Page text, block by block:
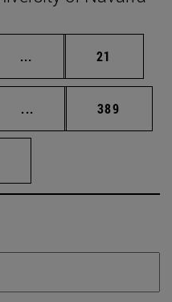
... Intermediate pages
Page
21
... Intermediate pages
Page
389